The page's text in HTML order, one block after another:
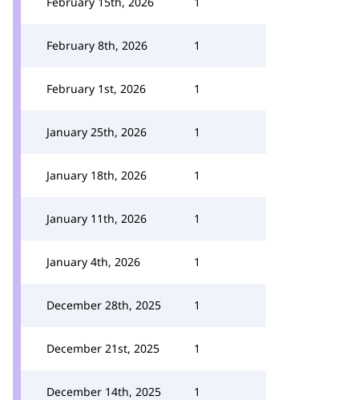
February 8th, 2026 1
February 1st, 2026 1
January 25th, 2026 1
January 18th, 2026 1
January 11th, 2026 1
January 4th, 2026 1
December 28th, 2025 1
December 21st, 2025 1
December 14th, 2025 1